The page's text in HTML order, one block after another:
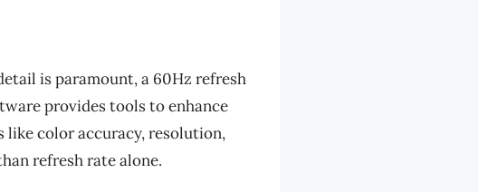
is paramount, a 60Hz refresh
provides tools to enhance
like color accuracy, resolution,
refresh rate alone.